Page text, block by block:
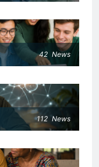
42 News
112 News